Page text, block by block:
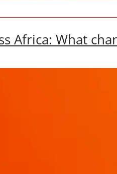
Africa: What